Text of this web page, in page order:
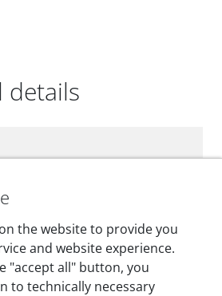
details
the website to provide you
and website experience.
"accept all" button, you
to technically necessary